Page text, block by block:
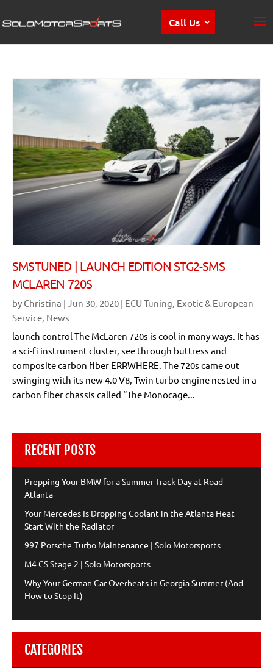
Call Us
SMSTUNED | LAUNCH EDITION STG2-SMS
MCLAREN 720S
by Christina | Jun 30, 2020 | ECU Tuning Exotic & European
Service News
launch control The McLaren 720s is cool in many ways. It has
a sci-fi instrument cluster, see through buttress and
composite carbon fiber ERRWHERE. The 720s came out
swinging with its new 4.0 V8, Twin turbo engine nested in a
carbon fiber chassis called “The Monocage...
RECENT POSTS
Prepping Your BMW for a Summer Track Day at Road
Atlanta
Your Mercedes Is Dropping Coolant in the Atlanta Heat —
Start With the Radiator
997 Porsche Turbo Maintenance | Solo Motorsports
M4 CS Stage 2 | Solo Motorsports
Why Your German Car Overheats in Georgia Summer (And
How to Stop It)
CATEGORIES